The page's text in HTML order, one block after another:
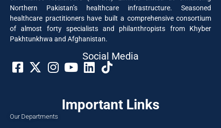
Northern Pakistan’s healthcare infrastructure. Seasoned
healthcare practitioners have built a comprehensive consortium
of almost forty specialists and philanthropists from Khyber
Pakhtunkhwa and Afghanistan.
Social Media​
Important Links
Our Departments